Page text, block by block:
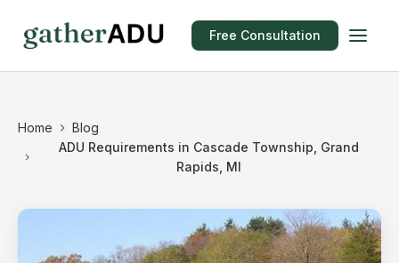
Free Consultation
Home
Blog
ADU Requirements in Cascade Township, Grand
Rapids, MI